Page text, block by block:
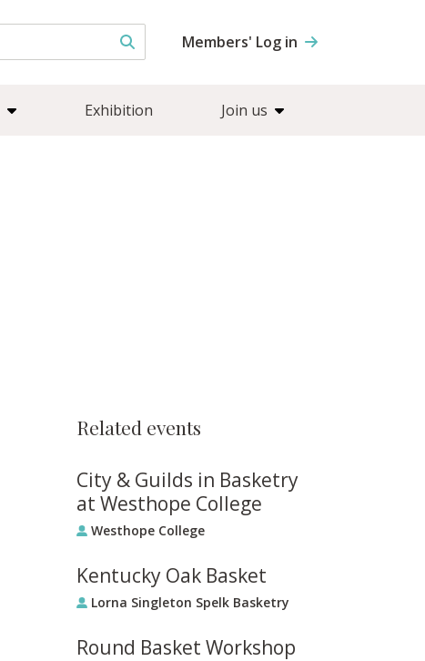
Members' Log in
Exhibition Join us
Related events
City & Guilds in Basketry
at Westhope College
Westhope College
Kentucky Oak Basket
Lorna Singleton Spelk Basketry
Round Basket Workshop